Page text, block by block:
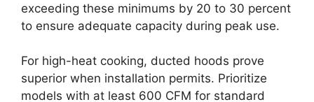
exceeding these minimums by 20 to 30 percent
to ensure adequate capacity during peak use.
For high-heat cooking, ducted hoods prove
superior when installation permits. Prioritize
models with at least 600 CFM for standard